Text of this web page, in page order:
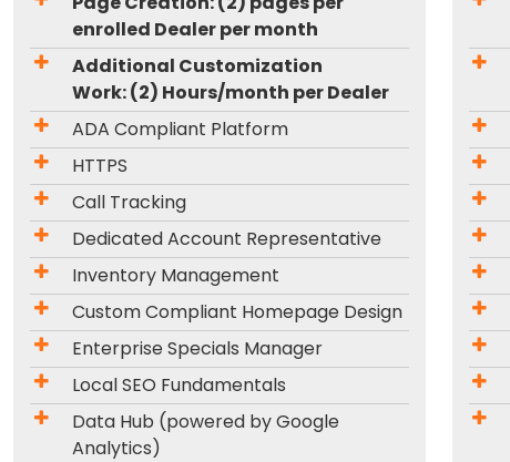
enrolled Dealer per month
Additional Customization
Work: (2) Hours/month per Dealer
ADA Compliant Platform
HTTPS
Call Tracking
Dedicated Account Representative
Inventory Management
Custom Compliant Homepage Design
Enterprise Specials Manager
Local SEO Fundamentals
Data Hub (powered by Google
Analytics)